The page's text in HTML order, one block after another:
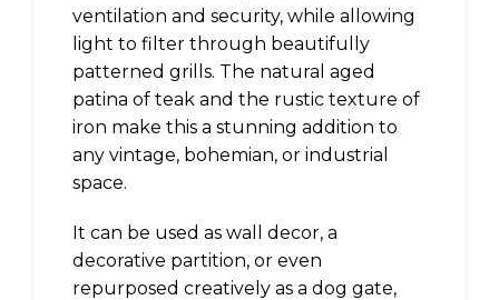
ventilation and security, while allowing
light to filter through beautifully
patterned grills. The natural aged
patina of teak and the rustic texture of
iron make this a stunning addition to
any vintage, bohemian, or industrial
space.
It can be used as wall decor, a
decorative partition, or even
repurposed creatively as a dog gate,